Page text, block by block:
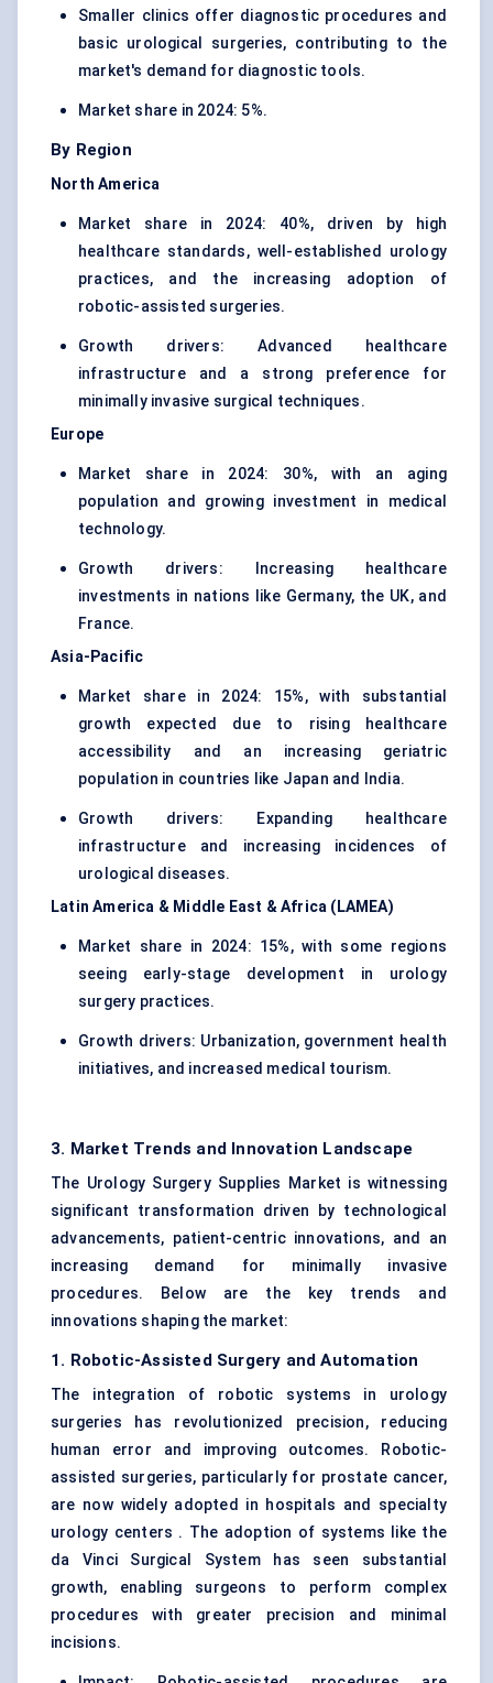
Smaller clinics offer diagnostic procedures and
basic urological surgeries, contributing to the
market's demand for diagnostic tools.
Market share in 2024: 5%.
By Region
North America
Market share in 2024: 40%, driven by high
healthcare standards, well-established urology
practices, and the increasing adoption of
robotic-assisted surgeries.
Growth drivers: Advanced healthcare
infrastructure and a strong preference for
minimally invasive surgical techniques.
Europe
Market share in 2024: 30%, with an aging
population and growing investment in medical
technology.
Growth drivers: Increasing healthcare
investments in nations like Germany, the UK, and
France.
Asia-Pacific
Market share in 2024: 15%, with substantial
growth expected due to rising healthcare
accessibility and an increasing geriatric
population in countries like Japan and India.
Growth drivers: Expanding healthcare
infrastructure and increasing incidences of
urological diseases.
Latin America & Middle East & Africa (LAMEA)
Market share in 2024: 15%, with some regions
seeing early-stage development in urology
surgery practices.
Growth drivers: Urbanization, government health
initiatives, and increased medical tourism.
3. Market Trends and Innovation Landscape
The Urology Surgery Supplies Market is witnessing
significant transformation driven by technological
advancements, patient-centric innovations, and an
increasing demand for minimally invasive
procedures. Below are the key trends and
innovations shaping the market:
1. Robotic-Assisted Surgery and Automation
The integration of robotic systems in urology
surgeries has revolutionized precision, reducing
human error and improving outcomes. Robotic-
assisted surgeries, particularly for prostate cancer,
are now widely adopted in hospitals and specialty
urology centers . The adoption of systems like the
da Vinci Surgical System has seen substantial
growth, enabling surgeons to perform complex
procedures with greater precision and minimal
incisions.